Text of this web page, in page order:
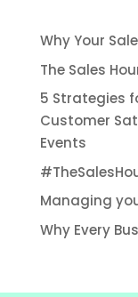
Why Your
The Sales
5 Strategies
Customer
Events
Managing
Why Every